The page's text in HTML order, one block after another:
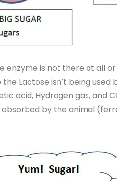
is not there at all
Lactose isn’t being
acid, Hydrogen gas, and
by the animal